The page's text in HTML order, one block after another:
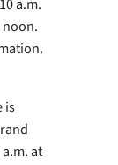
noon.
is
at